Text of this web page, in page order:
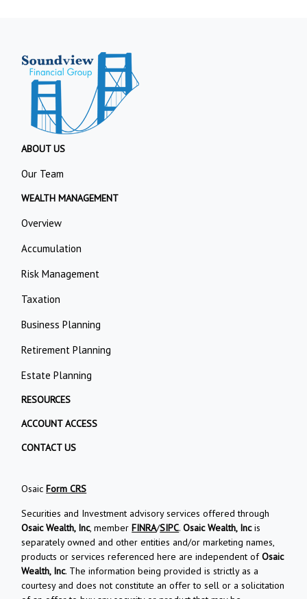
ABOUT US
Our Team
WEALTH MANAGEMENT
Overview
Accumulation
Risk Management
Taxation
Business Planning
Retirement Planning
Estate Planning
RESOURCES
ACCOUNT ACCESS
CONTACT US
OsaicForm CRS
Securities and Investment advisory services offered through
Osaic Wealth, Inc, memberFINRA/SIPC.Osaic Wealth, Incis
separately owned and other entities and/or marketing names,
products or services referenced here are independent ofOsaic
Wealth, Inc. The information being provided is strictly as a
courtesy and does not constitute an offer to sell or a solicitation